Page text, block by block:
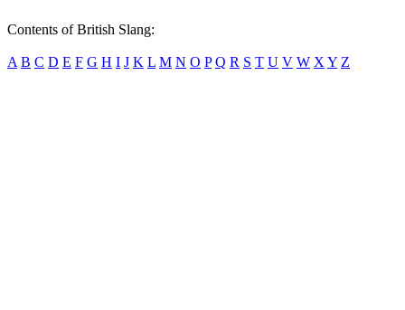
Contents of British Slang:
A B C D E F G H I J K L M N O P Q R S T U V W X Y Z